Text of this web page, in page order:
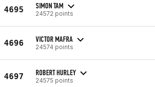
4695 SIMON TAM
24572 points
4696 VICTOR MAFRA
24574 points
4697 ROBERT HURLEY
24575 points